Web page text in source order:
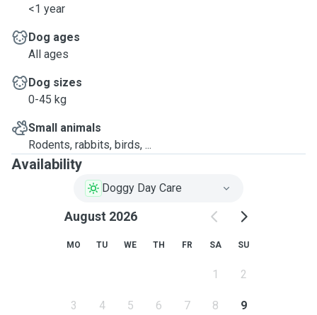
<1 year
Dog ages
All ages
Dog sizes
0-45 kg
Small animals
Rodents, rabbits, birds, ...
Availability
Doggy Day Care
August 2026
MO TU WE TH FR SA SU
1 2
3 4 5 6 7 8 9